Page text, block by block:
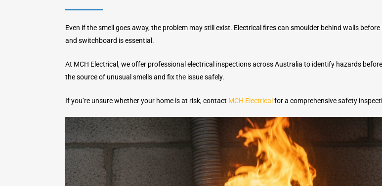
Even if the smell goes away, the problem may still exist. Electrical fires can smoulder behind walls
and switchboard is essential.
At MCH Electrical, we offer professional electrical inspections across Australia to identify hazards
the source of unusual smells and fix the issue safely.
If you’re unsure whether your home is at risk, contact MCH Electrical for a comprehensive safety